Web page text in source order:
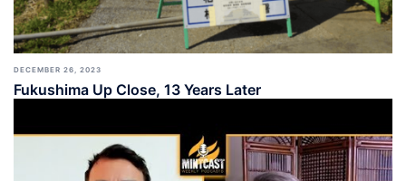
DECEMBER 26, 2023
Fukushima Up Close, 13 Years Later